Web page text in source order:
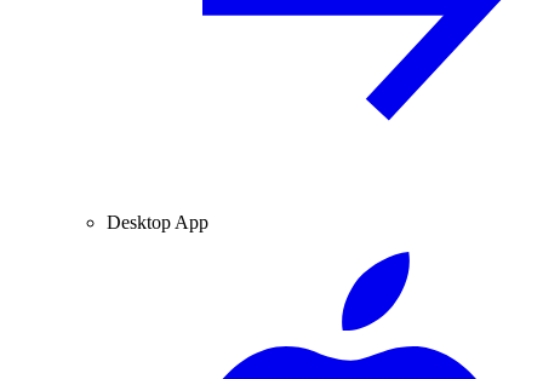
Desktop App